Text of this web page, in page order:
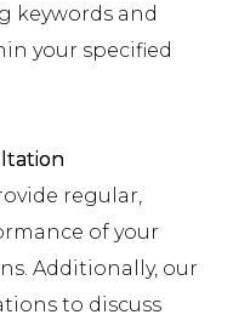
keywords and
your specified
regular,
of your
Additionally, our
to discuss